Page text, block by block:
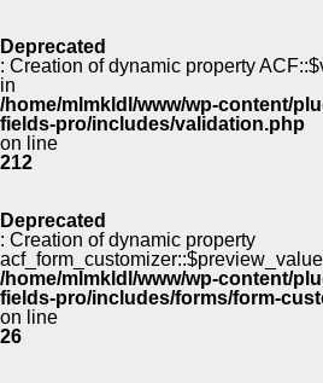
Deprecated
: Creation of dynamic property
in
/home/mlmkldl/www/wp-content/
fields-pro/includes/validation.php
on line
212
Deprecated
: Creation of dynamic property
/home/mlmkldl/www/wp-content/
fields-pro/includes/forms/form-
on line
26